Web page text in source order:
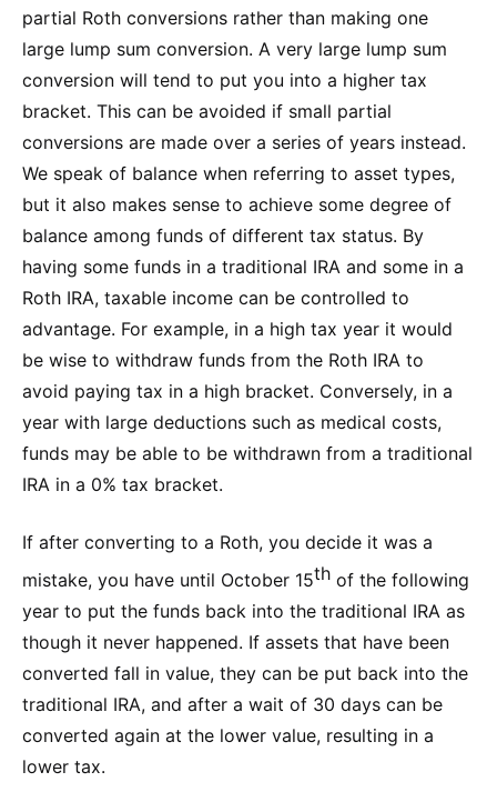
partial Roth conversions rather than making one
large lump sum conversion. A very large lump sum
conversion will tend to put you into a higher tax
bracket. This can be avoided if small partial
conversions are made over a series of years instead.
We speak of balance when referring to asset types,
but it also makes sense to achieve some degree of
balance among funds of different tax status. By
having some funds in a traditional IRA and some in a
Roth IRA, taxable income can be controlled to
advantage. For example, in a high tax year it would
be wise to withdraw funds from the Roth IRA to
avoid paying tax in a high bracket. Conversely, in a
year with large deductions such as medical costs,
funds may be able to be withdrawn from a traditional
IRA in a 0% tax bracket.
If after converting to a Roth, you decide it was a
mistake, you have until October 15th of the following
year to put the funds back into the traditional IRA as
though it never happened. If assets that have been
converted fall in value, they can be put back into the
traditional IRA, and after a wait of 30 days can be
converted again at the lower value, resulting in a
lower tax.